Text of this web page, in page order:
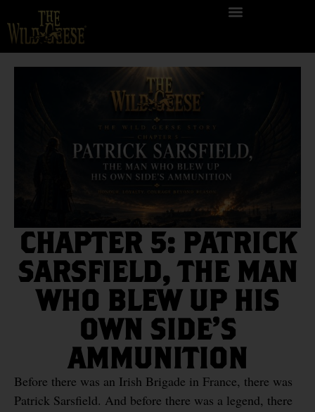
CHAPTER 5: PATRICK
SARSFIELD, THE MAN
WHO BLEW UP HIS
OWN SIDE’S
AMMUNITION
Before there was an Irish Brigade in France, there was
Patrick Sarsfield. And before there was a legend, there